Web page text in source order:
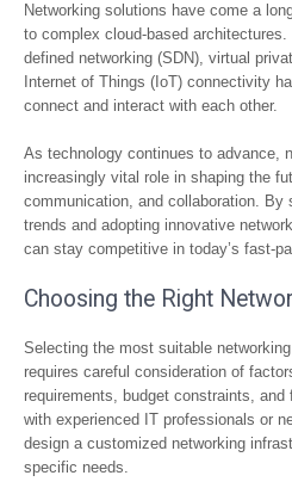
Networking solutions have come a
to complex cloud-based
defined networking (SDN), virtual
Internet of Things (IoT) connectivity
connect and interact with each other.
As technology continues to advance,
increasingly vital role in shaping the
communication, and collaboration.
trends and adopting innovative
can stay competitive in today’s fast-
Choosing the Right
Selecting the most suitable
requires careful consideration of
requirements, budget constraints,
with experienced IT professionals or
design a customized networking
specific needs.